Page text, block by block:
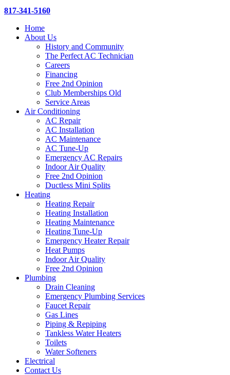
817-341-5160
Home
About Us
History and Community
The Perfect AC Technician
Careers
Financing
Free 2nd Opinion
Club Memberships Old
Service Areas
Air Conditioning
AC Repair
AC Installation
AC Maintenance
AC Tune-Up
Emergency AC Repairs
Indoor Air Quality
Free 2nd Opinion
Ductless Mini Splits
Heating
Heating Repair
Heating Installation
Heating Maintenance
Heating Tune-Up
Emergency Heater Repair
Heat Pumps
Indoor Air Quality
Free 2nd Opinion
Plumbing
Drain Cleaning
Emergency Plumbing Services
Faucet Repair
Gas Lines
Piping & Repiping
Tankless Water Heaters
Toilets
Water Softeners
Electrical
Contact Us